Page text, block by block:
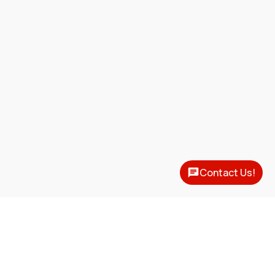
Contact Us!